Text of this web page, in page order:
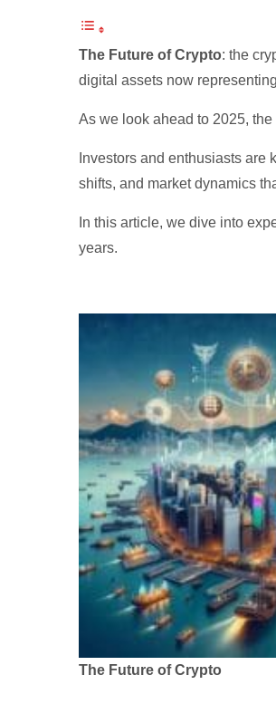
The Future of Crypto: the
digital assets now
As we look ahead to 2025,
Investors and enthusiasts
shifts, and market dynamics
In this article, we dive into
years.
The Future of Crypto